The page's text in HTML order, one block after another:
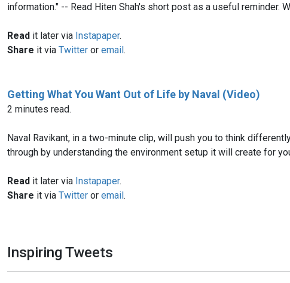
information." -- Read Hiten Shah's short post as a useful reminder.
Read it later via Instapaper.
Share it via Twitter or email.
Getting What You Want Out of Life by Naval (Video)
2 minutes read.
Naval Ravikant, in a two-minute clip, will push you to think
through by understanding the environment setup it will create for
Read it later via Instapaper.
Share it via Twitter or email.
Inspiring Tweets